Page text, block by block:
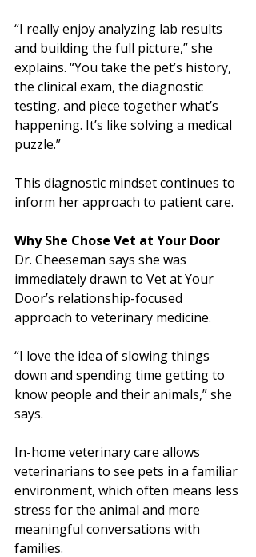
“I really enjoy analyzing lab results
and building the full picture,” she
explains. “You take the pet’s history,
the clinical exam, the diagnostic
testing, and piece together what’s
happening. It’s like solving a medical
puzzle.”
This diagnostic mindset continues to
inform her approach to patient care.
Why She Chose Vet at Your Door
Dr. Cheeseman says she was
immediately drawn to Vet at Your
Door’s relationship-focused
approach to veterinary medicine.
“I love the idea of slowing things
down and spending time getting to
know people and their animals,” she
says.
In-home veterinary care allows
veterinarians to see pets in a familiar
environment, which often means less
stress for the animal and more
meaningful conversations with
families.